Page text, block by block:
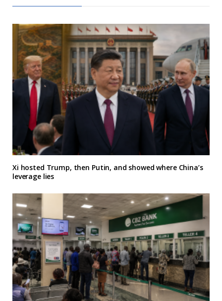
Xi hosted Trump, then Putin, and showed where China’s
leverage lies